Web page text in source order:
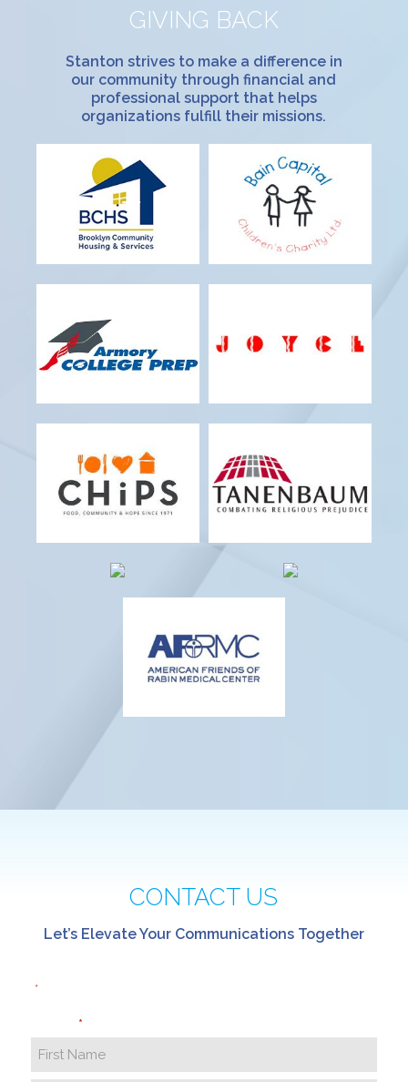
GIVING BACK
Stanton strives to make a difference in
our community through financial and
professional support that helps
organizations fulfill their missions.
CONTACT US
Let’s Elevate Your Communications Together
*
*